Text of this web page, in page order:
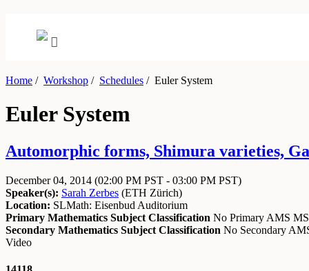
Home / Workshop / Schedules /Euler System
Euler System
Automorphic forms, Shimura varieties,
December 04, 2014 (02:00 PM PST - 03:00 PM PST)
Speaker(s): Sarah Zerbes (ETH Zürich)
Location: SLMath: Eisenbud Auditorium
Primary Mathematics Subject Classification No Primary AMS
Secondary Mathematics Subject Classification No Secondary
Video